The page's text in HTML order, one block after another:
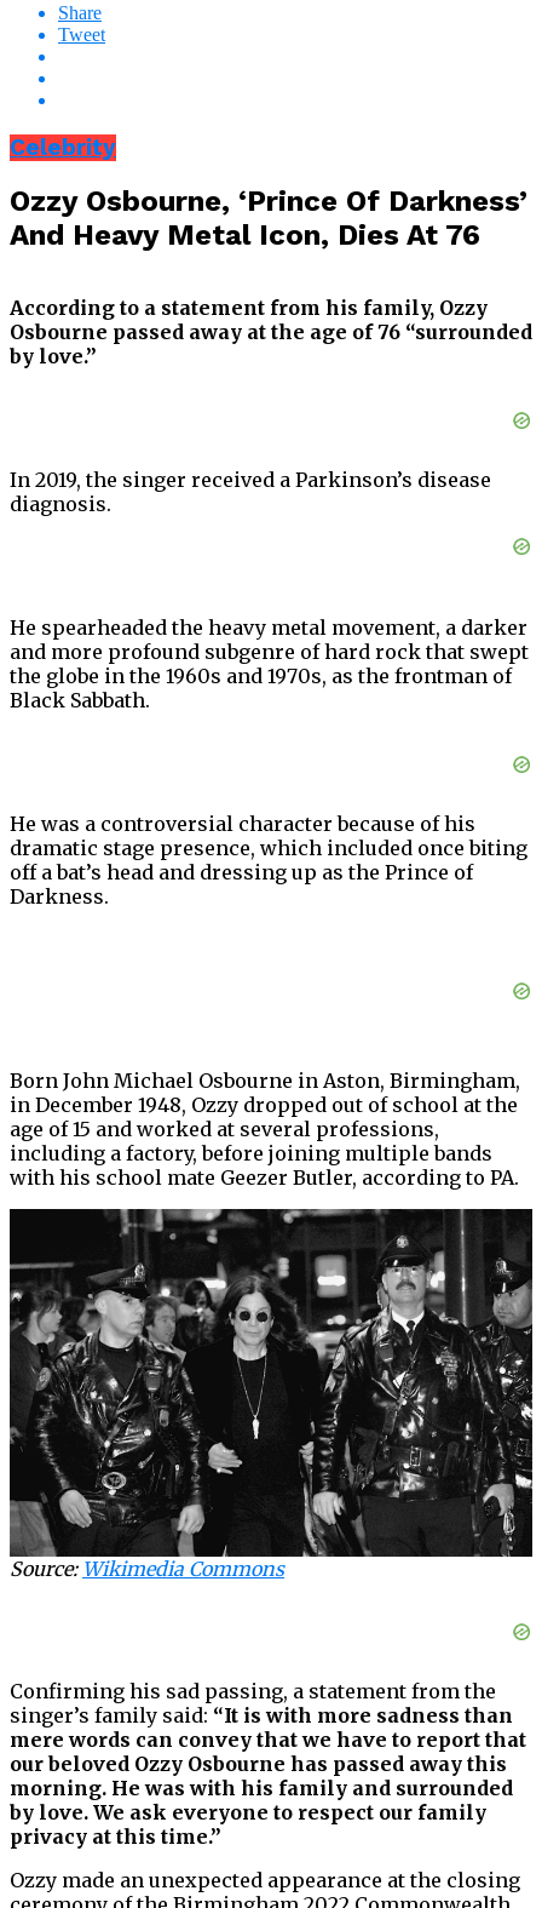
Share
Tweet
Celebrity
Ozzy Osbourne, ‘Prince Of Darkness’
And Heavy Metal Icon, Dies At 76
According to a statement from his family, Ozzy
Osbourne passed away at the age of 76 “surrounded
by love.”
In 2019, the singer received a Parkinson’s disease
diagnosis.
He spearheaded the heavy metal movement, a darker
and more profound subgenre of hard rock that swept
the globe in the 1960s and 1970s, as the frontman of
Black Sabbath.
He was a controversial character because of his
dramatic stage presence, which included once biting
off a bat’s head and dressing up as the Prince of
Darkness.
Born John Michael Osbourne in Aston, Birmingham,
in December 1948, Ozzy dropped out of school at the
age of 15 and worked at several professions,
including a factory, before joining multiple bands
with his school mate Geezer Butler, according to PA.
Source: Wikimedia Commons
Confirming his sad passing, a statement from the
singer’s family said: “It is with more sadness than
mere words can convey that we have to report that
our beloved Ozzy Osbourne has passed away this
morning. He was with his family and surrounded
by love. We ask everyone to respect our family
privacy at this time.”
Ozzy made an unexpected appearance at the closing